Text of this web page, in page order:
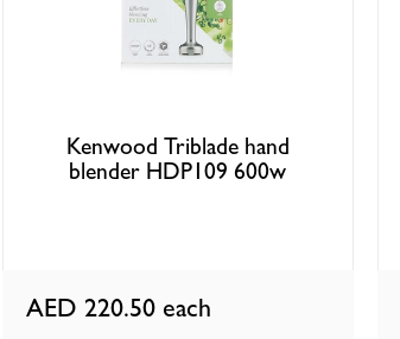
Kenwood Triblade hand
blender HDP109 600w
AED 220.50 each